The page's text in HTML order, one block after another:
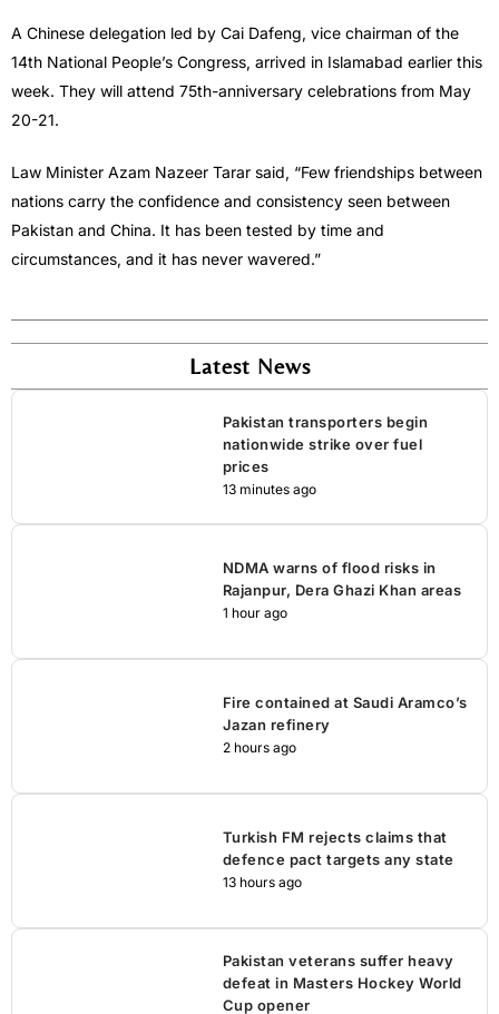
A Chinese delegation led by Cai Dafeng, vice chairman of the
14th National People’s Congress, arrived in Islamabad earlier this
week. They will attend 75th-anniversary celebrations from May
20-21.
Law Minister Azam Nazeer Tarar said, “Few friendships between
nations carry the confidence and consistency seen between
Pakistan and China. It has been tested by time and
circumstances, and it has never wavered.”
Latest News
Pakistan transporters begin
nationwide strike over fuel
prices
13 minutes ago
NDMA warns of flood risks in
Rajanpur, Dera Ghazi Khan areas
1 hour ago
Fire contained at Saudi Aramco’s
Jazan refinery
2 hours ago
Turkish FM rejects claims that
defence pact targets any state
13 hours ago
Pakistan veterans suffer heavy
defeat in Masters Hockey World
Cup opener